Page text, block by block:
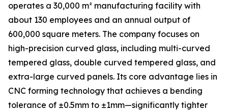
operates a 30,000 m² manufacturing facility with
about 130 employees and an annual output of
600,000 square meters. The company focuses on
high-precision curved glass, including multi-curved
tempered glass, double curved tempered glass, and
extra-large curved panels. Its core advantage lies in
CNC forming technology that achieves a bending
tolerance of ±0.5mm to ±1mm—significantly tighter